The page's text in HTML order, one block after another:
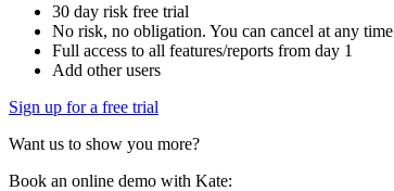
30 day risk free trial
No risk, no obligation. You can cancel at any time
Full access to all features/reports from day 1
Add other users
Sign up for a free trial
Want us to show you more?
Book an online demo with Kate: